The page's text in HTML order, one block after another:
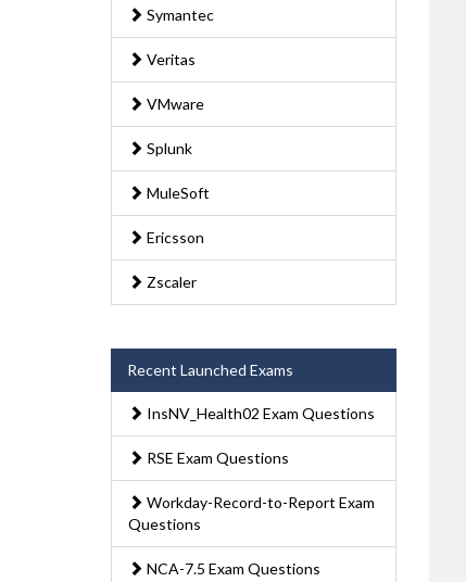
Symantec
Veritas
VMware
Splunk
MuleSoft
Ericsson
Zscaler
Recent Launched Exams
InsNV_Health02 Exam Questions
RSE Exam Questions
Workday-Record-to-Report Exam
Questions
NCA-7.5 Exam Questions